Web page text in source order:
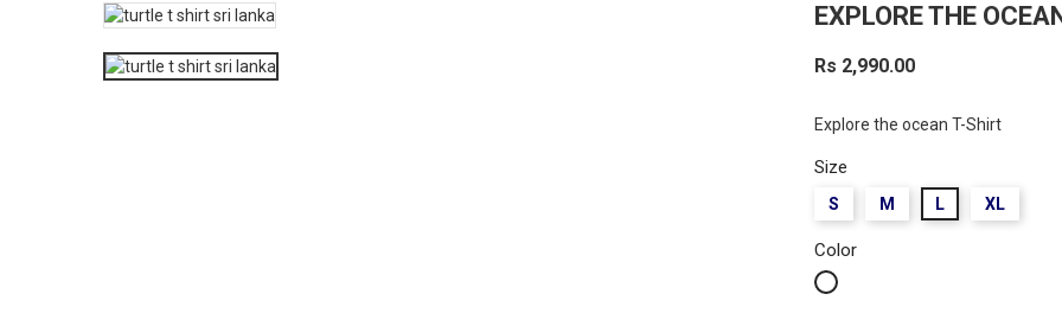
EXPLORE THE
Rs 2,990.00
Explore the ocean T-Shirt
Size
S M L XL
Color
White